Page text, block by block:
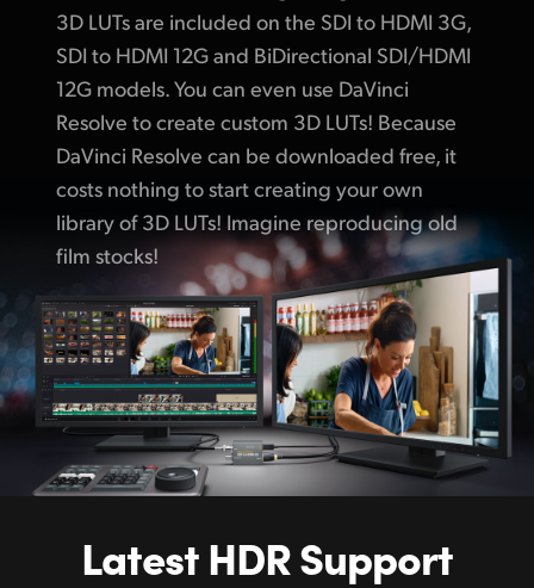
3D LUTs are included on the SDI to HDMI 3G,
SDI to HDMI 12G and BiDirectional SDI/HDMI
12G models. You can even use DaVinci
Resolve to create custom 3D LUTs! Because
DaVinci Resolve can be downloaded free, it
costs nothing to start creating your own
library of 3D LUTs! Imagine reproducing old
film stocks!
Latest HDR Support